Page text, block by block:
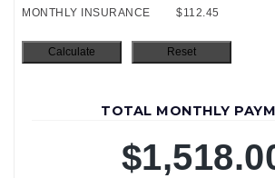
MONTHLY INSURANCE $112.45
TOTAL MONTHLY